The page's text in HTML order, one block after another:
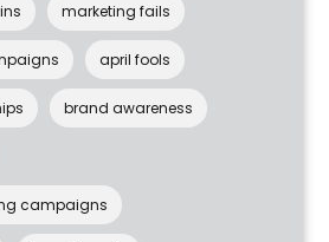
marketing fails
april fools
brand awareness
campaigns